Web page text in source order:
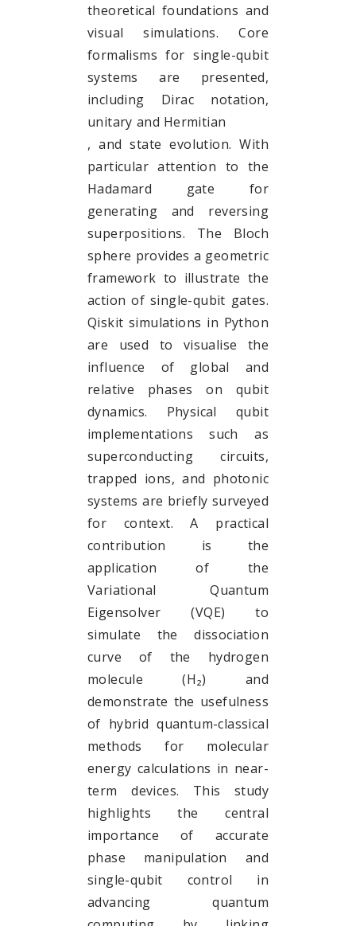
theoretical foundations and
visual simulations. Core
formalisms for single-qubit
systems are presented,
including Dirac notation,
unitary and Hermitian
, and state evolution. With
particular attention to the
Hadamard gate for
generating and reversing
superpositions. The Bloch
sphere provides a geometric
framework to illustrate the
action of single-qubit gates.
Qiskit simulations in Python
are used to visualise the
influence of global and
relative phases on qubit
dynamics. Physical qubit
implementations such as
superconducting circuits,
trapped ions, and photonic
systems are briefly surveyed
for context. A practical
contribution is the
application of the
Variational Quantum
Eigensolver (VQE) to
simulate the dissociation
curve of the hydrogen
molecule (H₂) and
demonstrate the usefulness
of hybrid quantum-classical
methods for molecular
energy calculations in near-
term devices. This study
highlights the central
importance of accurate
phase manipulation and
single-qubit control in
advancing quantum